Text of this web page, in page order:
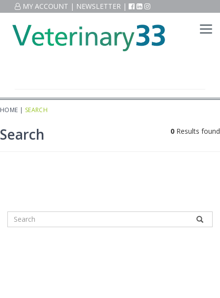
MY ACCOUNT | NEWSLETTER |
HOME | SEARCH
Search 0 Results found